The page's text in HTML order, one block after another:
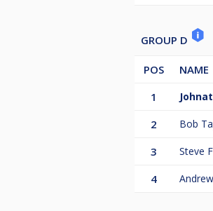
GROUP D
POS NAME
1
2 Bob
3 Steve
4